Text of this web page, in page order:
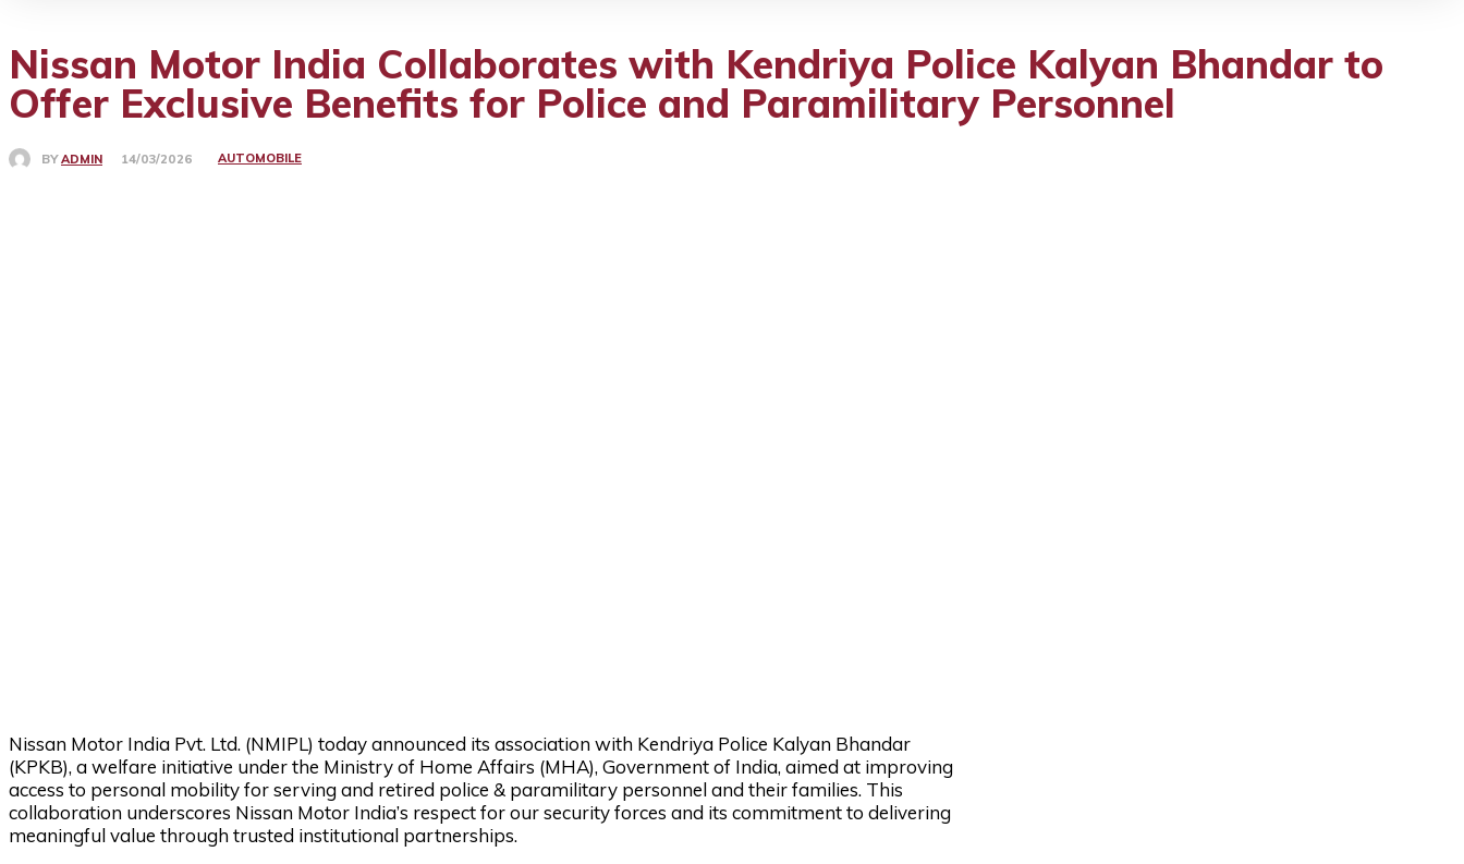
Nissan Motor India Collaborates with Kendriya Police Kalyan Bhandar to
Offer Exclusive Benefits for Police and Paramilitary Personnel
BY ADMIN 14/03/2026 AUTOMOBILE
Nissan Motor India Pvt. Ltd. (NMIPL) today announced its association with Kendriya Police Kalyan Bhandar
(KPKB), a welfare initiative under the Ministry of Home Affairs (MHA), Government of India, aimed at improving
access to personal mobility for serving and retired police & paramilitary personnel and their families. This
collaboration underscores Nissan Motor India’s respect for our security forces and its commitment to delivering
meaningful value through trusted institutional partnerships.